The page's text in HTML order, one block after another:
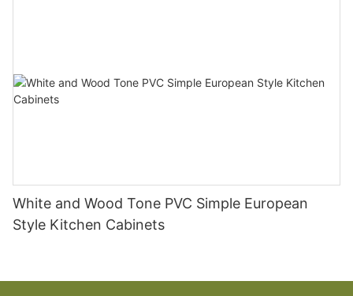
White and Wood Tone PVC Simple European
Style Kitchen Cabinets